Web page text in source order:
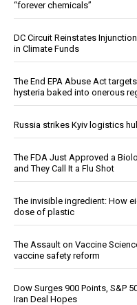
“forever chemicals”
DC Circuit Reinstates
in Climate Funds
The End EPA Abuse Act
hysteria baked into onerous
Russia strikes Kyiv logistics
The FDA Just Approved a
and They Call It a Flu Shot
The invisible ingredient: How
dose of plastic
The Assault on Vaccine
vaccine safety reform
Dow Surges 900 Points, S&P
Iran Deal Hopes